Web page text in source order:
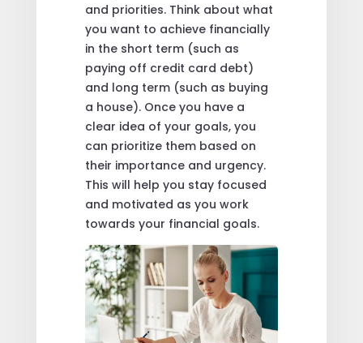
and priorities. Think about what
you want to achieve financially
in the short term (such as
paying off credit card debt)
and long term (such as buying
a house). Once you have a
clear idea of your goals, you
can prioritize them based on
their importance and urgency.
This will help you stay focused
and motivated as you work
towards your financial goals.